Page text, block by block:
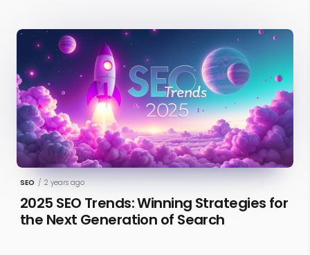
SEO / 2 years ago
2025 SEO Trends: Winning Strategies for
the Next Generation of Search